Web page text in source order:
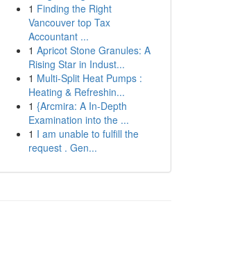
1 Finding the Right
Vancouver top Tax
Accountant ...
1 Apricot Stone Granules: A
Rising Star in Indust...
1 Multi-Split Heat Pumps :
Heating & Refreshin...
1 {Arcmira: A In-Depth
Examination into the ...
1 I am unable to fulfill the
request . Gen...